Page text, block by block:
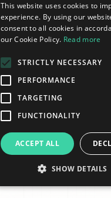
This website uses cookies to
experience. By using our
consent to all cookies in
our Cookie Policy. Read more
STRICTLY NECESSARY
PERFORMANCE
TARGETING
FUNCTIONALITY
ACCEPT ALL
SHOW DETAILS